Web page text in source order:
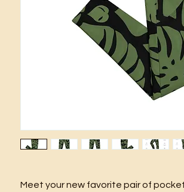
Meet your new favorite pair of